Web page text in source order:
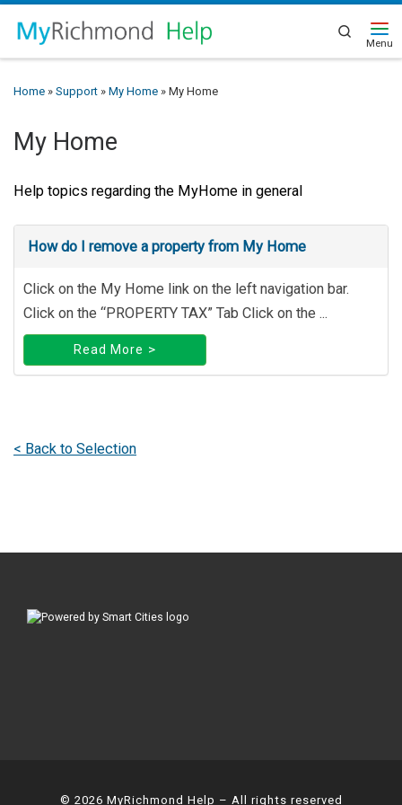
Search
Home » Support » My Home » My Home
My Home
Help topics regarding the MyHome in general
How do I remove a property from My Home
Click on the My Home link on the left navigation bar.
Click on the “PROPERTY TAX” Tab Click on the ...
Read More
< Back to Selection
© 2026 MyRichmond Help – All rights reserved